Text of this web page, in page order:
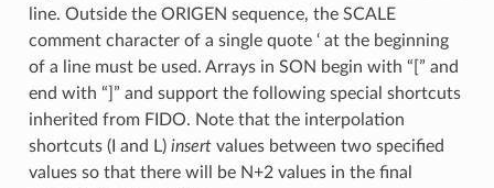
line. Outside the ORIGEN sequence, the SCALE
comment character of a single quote ‘ at the beginning
of a line must be used. Arrays in SON begin with “[” and
end with “]” and support the following special shortcuts
inherited from FIDO. Note that the interpolation
shortcuts (I and L) insertvalues between two specified
values so that there will be N+2 values in the final